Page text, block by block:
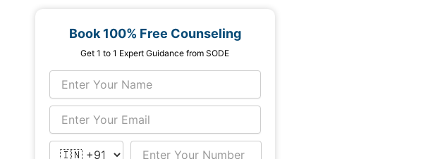
Book 100% Free Counseling
Get 1 to 1 Expert Guidance from SODE